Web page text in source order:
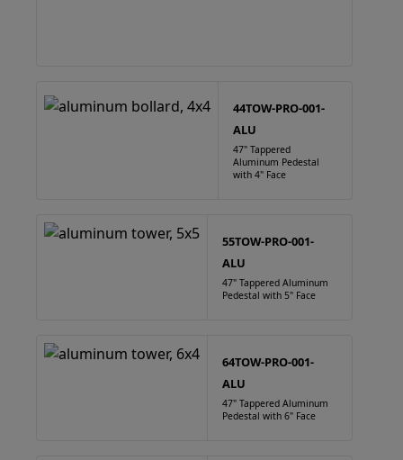
44TOW-PRO-001-
ALU
47" Tappered
Aluminum Pedestal
with 4" Face
55TOW-PRO-001-
ALU
47" Tappered Aluminum
Pedestal with 5" Face
64TOW-PRO-001-
ALU
47" Tappered Aluminum
Pedestal with 6" Face